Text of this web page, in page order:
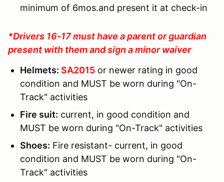
minimum of 6mos.and present it at check-in
*Drivers 16-17 must have a parent or guardian
present with them and sign a minor waiver
Helmets: SA2015 or newer rating in good
condition and MUST be worn during "On-
Track" activities
Fire suit: current, in good condition and
MUST be worn during "On-Track" activities
Shoes: Fire resistant- current, in good
condition and MUST be worn during "On-
Track" activities